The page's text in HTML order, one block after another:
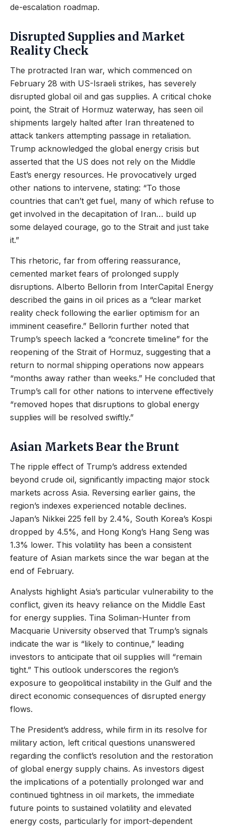
de-escalation roadmap.
Disrupted Supplies and Market
Reality Check
The protracted Iran war, which commenced on
February 28 with US-Israeli strikes, has severely
disrupted global oil and gas supplies. A critical choke
point, the Strait of Hormuz waterway, has seen oil
shipments largely halted after Iran threatened to
attack tankers attempting passage in retaliation.
Trump acknowledged the global energy crisis but
asserted that the US does not rely on the Middle
East’s energy resources. He provocatively urged
other nations to intervene, stating: “To those
countries that can’t get fuel, many of which refuse to
get involved in the decapitation of Iran… build up
some delayed courage, go to the Strait and just take
it.”
This rhetoric, far from offering reassurance,
cemented market fears of prolonged supply
disruptions. Alberto Bellorin from InterCapital Energy
described the gains in oil prices as a “clear market
reality check following the earlier optimism for an
imminent ceasefire.” Bellorin further noted that
Trump’s speech lacked a “concrete timeline” for the
reopening of the Strait of Hormuz, suggesting that a
return to normal shipping operations now appears
“months away rather than weeks.” He concluded that
Trump’s call for other nations to intervene effectively
“removed hopes that disruptions to global energy
supplies will be resolved swiftly.”
Asian Markets Bear the Brunt
The ripple effect of Trump’s address extended
beyond crude oil, significantly impacting major stock
markets across Asia. Reversing earlier gains, the
region’s indexes experienced notable declines.
Japan’s Nikkei 225 fell by 2.4%, South Korea’s Kospi
dropped by 4.5%, and Hong Kong’s Hang Seng was
1.3% lower. This volatility has been a consistent
feature of Asian markets since the war began at the
end of February.
Analysts highlight Asia’s particular vulnerability to the
conflict, given its heavy reliance on the Middle East
for energy supplies. Tina Soliman-Hunter from
Macquarie University observed that Trump’s signals
indicate the war is “likely to continue,” leading
investors to anticipate that oil supplies will “remain
tight.” This outlook underscores the region’s
exposure to geopolitical instability in the Gulf and the
direct economic consequences of disrupted energy
flows.
The President’s address, while firm in its resolve for
military action, left critical questions unanswered
regarding the conflict’s resolution and the restoration
of global energy supply chains. As investors digest
the implications of a potentially prolonged war and
continued tightness in oil markets, the immediate
future points to sustained volatility and elevated
energy costs, particularly for import-dependent